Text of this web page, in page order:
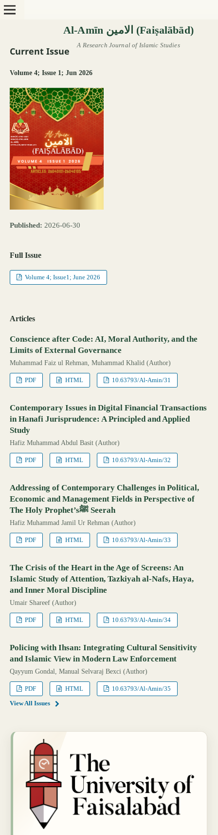
Current Issue
Volume 4; Issue 1; Jun 2026
Published: 2026-06-30
Full Issue
Volume 4; Issue1; June 2026
Articles
Conscience after Code: AI, Moral Authority, and the
Limits of External Governance
Muhammad Faiz ul Rehman, Muhammad Khalid (Author)
PDF HTML 10.63793/Al-Amin/31
Contemporary Issues in Digital Financial Transactions
in Hanafi Jurisprudence: A Principled and Applied
Study
Hafiz Muhammad Abdul Basit (Author)
PDF HTML 10.63793/Al-Amin/32
Addressing of Contemporary Challenges in Political,
Economic and Management Fields in Perspective of
The Holy Prophet’sﷺ Seerah
Hafiz Muhammad Jamil Ur Rehman (Author)
PDF HTML 10.63793/Al-Amin/33
The Crisis of the Heart in the Age of Screens: An
Islamic Study of Attention, Tazkiyah al-Nafs, Haya,
and Inner Moral Discipline
Umair Shareef (Author)
PDF HTML 10.63793/Al-Amin/34
Policing with Ihsan: Integrating Cultural Sensitivity
and Islamic View in Modern Law Enforcement
Qayyum Gondal, Manual Selvaraj Bexci (Author)
PDF HTML
10.63793/Al-Amin/35
View All Issues